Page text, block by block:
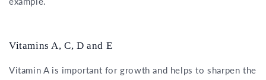
Vitamins A, C, D and E
Vitamin A is important for growth and helps to sharpen the